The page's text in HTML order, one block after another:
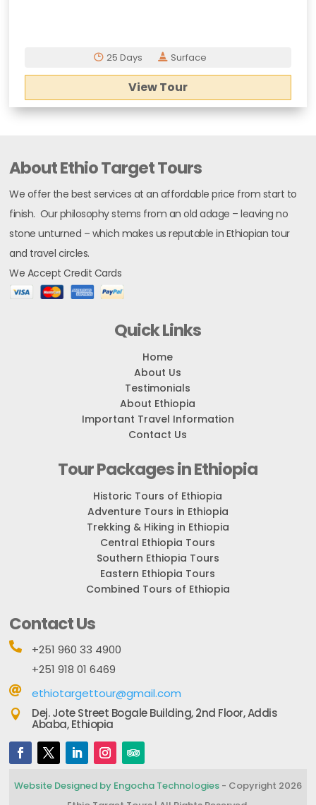
25 Days Surface
View Tour
About Ethio Target Tours
We offer the best services at an affordable price from start to
finish. Our philosophy stems from an old adage – leaving no
stone unturned – which makes us reputable in Ethiopian tour
and travel circles.
We Accept Credit Cards
Quick Links
Home
About Us
Testimonials
About Ethiopia
Important Travel Information
Contact Us
Tour Packages in Ethiopia
Historic Tours of Ethiopia
Adventure Tours in Ethiopia
Trekking & Hiking in Ethiopia
Central Ethiopia Tours
Southern Ethiopia Tours
Eastern Ethiopia Tours
Combined Tours of Ethiopia
Contact Us

+251 960 33 4900
+251 918 01 6469
 ethiotargettour@gmail.com
 Dej. Jote Street Bogale Building, 2nd Floor, Addis
Ababa, Ethiopia
Website Designed by Engocha Technologies- Copyright 2026